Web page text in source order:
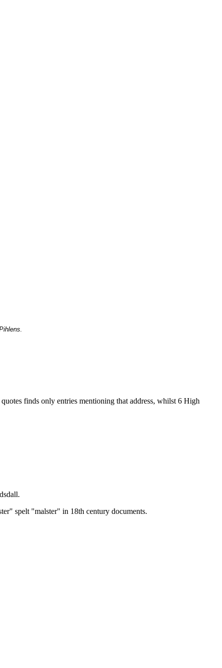
finds only entries mentioning that address, whilst 6 High
spelt "malster" in 18th century documents.